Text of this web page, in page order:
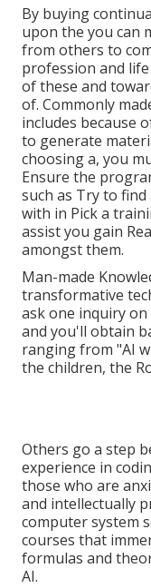
By buying
upon the you can
from others to
profession and
of these and
of. Commonly
includes because
to generate
choosing a, you
Ensure the
such as Try to
with in Pick a
assist you gain
amongst them.
Man-made
transformative
ask one inquiry
and you'll obtain
ranging from "AI
the children, the
Others go a step
experience in
those who are
and intellectually
computer system
courses that
formulas and
AI.